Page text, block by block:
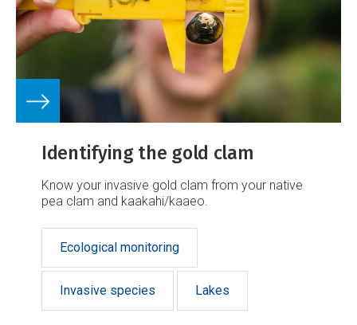
Identifying the gold clam
Know your invasive gold clam from your native
pea clam and kaakahi/kaaeo.
Ecological monitoring
Invasive species Lakes